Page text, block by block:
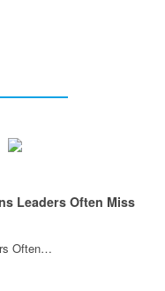
Leaders Often Miss
Often…